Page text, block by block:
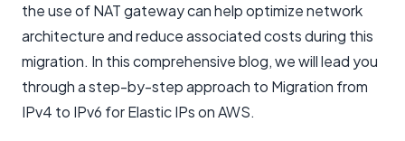
the use of NAT gateway can help optimize network
architecture and reduce associated costs during this
migration. In this comprehensive blog, we will lead you
through a step-by-step approach to Migration from
IPv4 to IPv6 for Elastic IPs on AWS.